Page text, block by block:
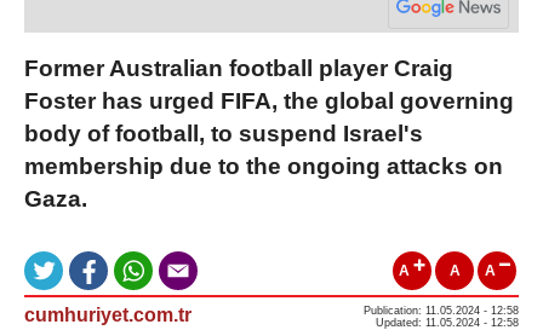
Former Australian football player Craig
Foster has urged FIFA, the global governing
body of football, to suspend Israel's
membership due to the ongoing attacks on
Gaza.
A A A
cumhuriyet.com.tr
Publication: 11.05.2024 - 12:58
Updated: 11.05.2024 - 12:58